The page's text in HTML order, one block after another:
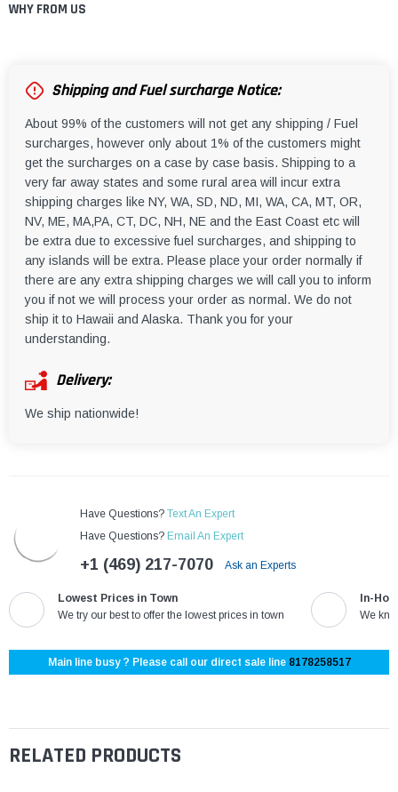
WHY FROM US
Shipping and Fuel surcharge Notice:
About 99% of the customers will not get any shipping / Fuel
surcharges, however only about 1% of the customers might
get the surcharges on a case by case basis. Shipping to a
very far away states and some rural area will incur extra
shipping charges like NY, WA, SD, ND, MI, WA, CA, MT, OR,
NV, ME, MA,PA, CT, DC, NH, NE and the East Coast etc will
be extra due to excessive fuel surcharges, and shipping to
any islands will be extra. Please place your order normally if
there are any extra shipping charges we will call you to inform
you if not we will process your order as normal. We do not
ship it to Hawaii and Alaska. Thank you for your
understanding.
Delivery:
We ship nationwide!
Have Questions? Text An Expert
Have Questions? Email An Expert
+1 (469) 217-7070 Ask an Experts
Lowest Prices in Town
We try our best to offer the lowest prices in town
In-
We
Main line busy ? Please call our direct sale line 8178258517
RELATED PRODUCTS